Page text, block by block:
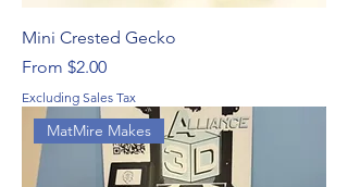
Mini Crested Gecko
From $2.00
Sale Price
Excluding Sales Tax
MatMire Makes